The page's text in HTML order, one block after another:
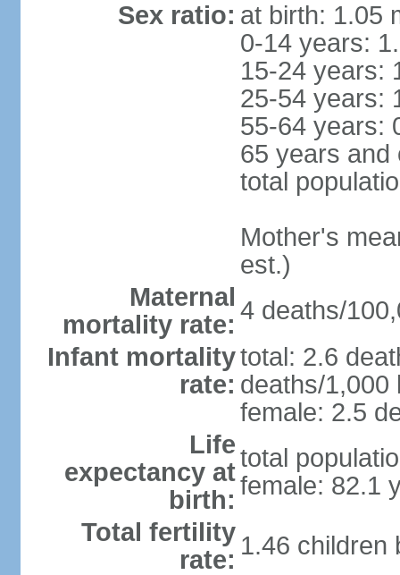
Sex ratio: at birth: 1.05
0-14 years:
15-24 years:
25-54 years:
55-64 years:
65 years and
total
Mother's
est.)
Maternal
mortality rate: 4 deaths/
Infant mortality
rate:
total: 2.6
deaths/1,000
female: 2.5
Life
expectancy at
birth:
total
female: 82.1
Total fertility
rate: 1.46 children